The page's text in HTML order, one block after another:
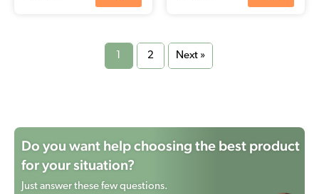
1 2 Next »
Do you want help choosing the best product
for your situation?
Just answer these few questions.